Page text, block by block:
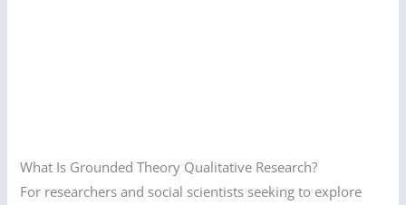
What Is Grounded Theory Qualitative Research?
For researchers and social scientists seeking to explore